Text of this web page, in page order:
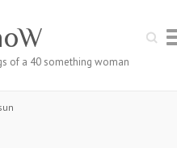
Search
of a 40 something woman